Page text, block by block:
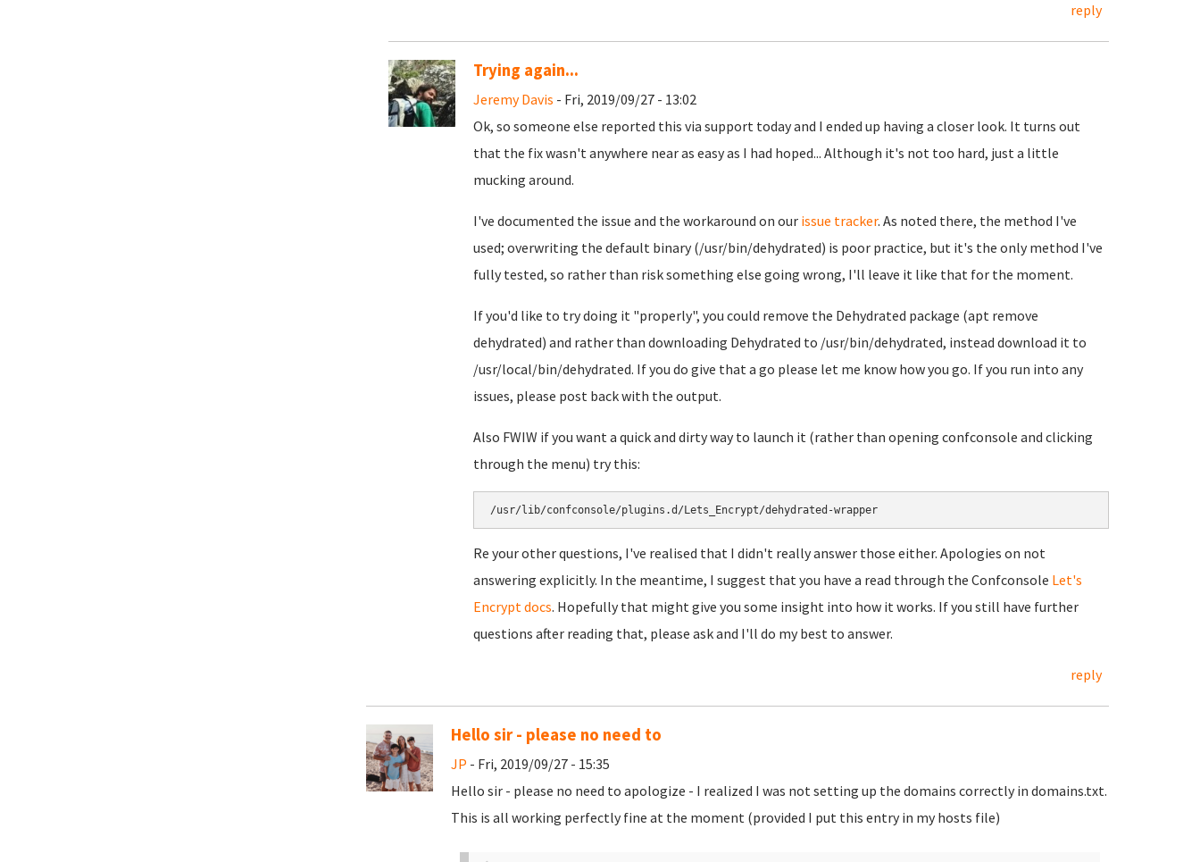
reply
Trying again...
Jeremy Davis - Fri, 2019/09/27 - 13:02
Ok, so someone else reported this via support today and I ended up having a closer look. It turns out
that the fix wasn't anywhere near as easy as I had hoped... Although it's not too hard, just a little
mucking around.
I've documented the issue and the workaround on our issue tracker. As noted there, the method I've
used; overwriting the default binary (/usr/bin/dehydrated) is poor practice, but it's the only method I've
fully tested, so rather than risk something else going wrong, I'll leave it like that for the moment.
If you'd like to try doing it "properly", you could remove the Dehydrated package (apt remove
dehydrated) and rather than downloading Dehydrated to /usr/bin/dehydrated, instead download it to
/usr/local/bin/dehydrated. If you do give that a go please let me know how you go. If you run into any
issues, please post back with the output.
Also FWIW if you want a quick and dirty way to launch it (rather than opening confconsole and clicking
through the menu) try this:
/usr/lib/confconsole/plugins.d/Lets_Encrypt/dehydrated-wrapper
Re your other questions, I've realised that I didn't really answer those either. Apologies on not
answering explicitly. In the meantime, I suggest that you have a read through the Confconsole Let's
Encrypt docs. Hopefully that might give you some insight into how it works. If you still have further
questions after reading that, please ask and I'll do my best to answer.
reply
Hello sir - please no need to
JP - Fri, 2019/09/27 - 15:35
Hello sir - please no need to apologize - I realized I was not setting up the domains correctly in domains.txt.
This is all working perfectly fine at the moment (provided I put this entry in my hosts file)